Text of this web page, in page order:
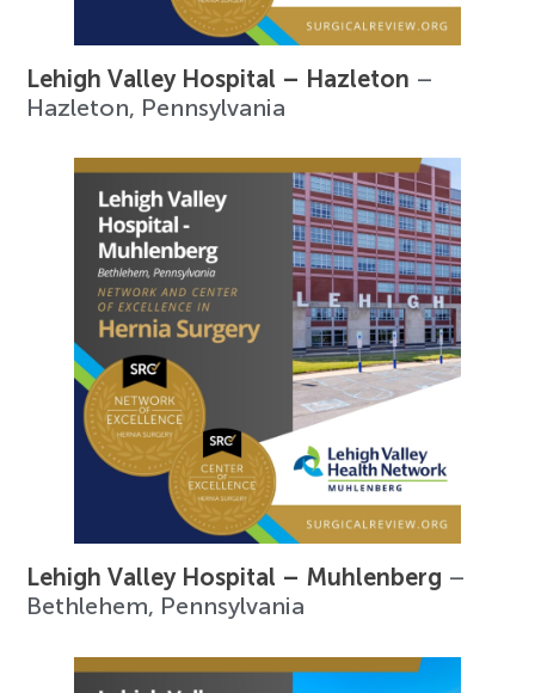
Lehigh Valley Hospital – Hazleton –
Hazleton, Pennsylvania
Lehigh Valley Hospital – Muhlenberg –
Bethlehem, Pennsylvania